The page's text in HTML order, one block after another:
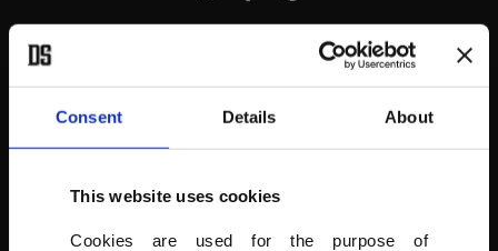
Consent Details About
This website uses cookies
Cookies are used for the purpose of